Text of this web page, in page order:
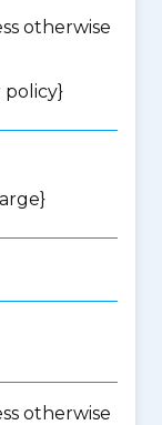
otherwise
policy}
otherwise